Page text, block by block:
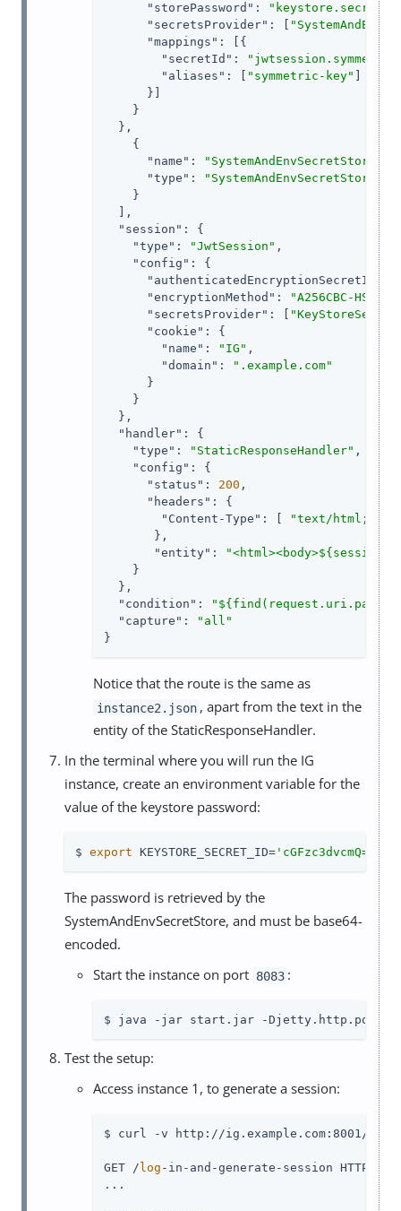
"storePassword" :
"secretsProvider" : [
"mappings" : [{
"secretId" :
"aliases" : [ "symmetric-key"
      }]
    }
  },
    {
"name" : "SystemAndEnvSecretStore-1"
"type" :
"SystemAndEnvSecretStore"
    }
  ],
"session" : {
"type" : "JwtSession" ,
"config" : {
"authenticatedEncryptionSecretId"
"encryptionMethod" : "A256CBC-HS512"
"secretsProvider" : [
"cookie" : {
"name" : "IG" ,
"domain" :
".example.com"
      }
    }
  },
"handler" : {
"type" : "StaticResponseHandler" ,
"config" : {
"status" : 200 ,
"headers" : {
"Content-Type" : [
"text/html;
       },
"entity" :
    }
  },
"condition" :
"${find(request.uri.path,
"capture" :
"all"
}
Notice that the route is the same as
instance2.json , apart from the text in the
entity of the StaticResponseHandler.
In the terminal where you will run the IG
instance, create an environment variable for the
value of the keystore password:
$ export KEYSTORE_SECRET_ID= 'cGFzc3dvcmQ='
The password is retrieved by the
SystemAndEnvSecretStore, and must be base64-
encoded.
Start the instance on port 8083 :
$ java -jar start.jar -
Test the setup:
Access instance 1, to generate a session:
$ curl -v http://ig.example.com:8001/ log
GET / log -in-and-generate-session HTTP/1.1
...